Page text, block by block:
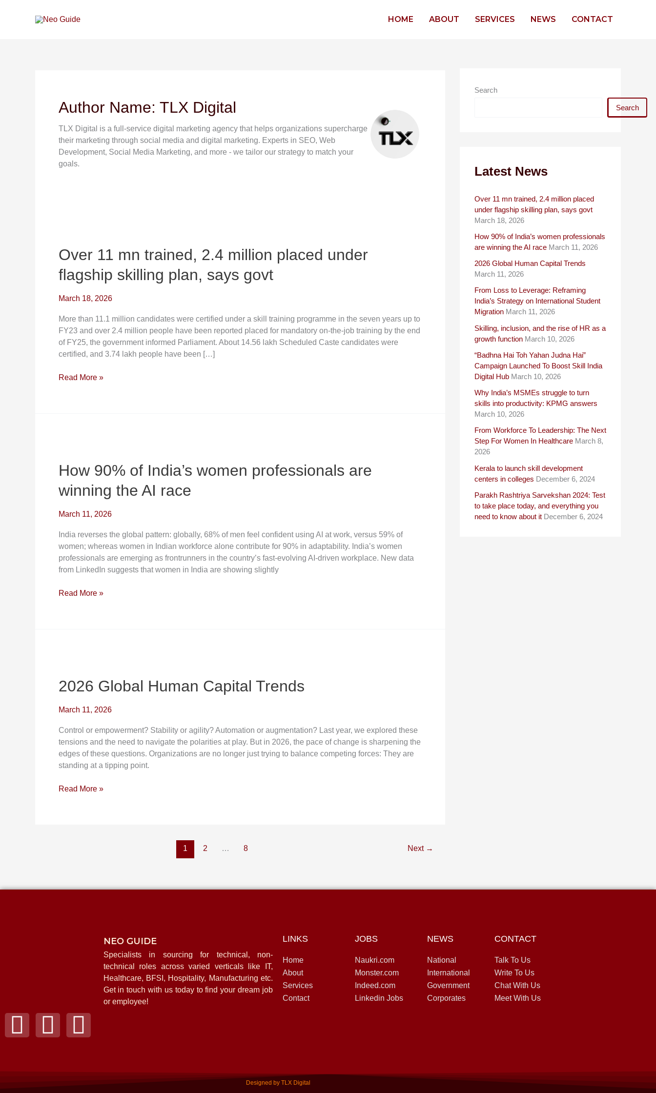
HOME ABOUT SERVICES NEWS CONTACT
Author Name: TLX Digital
TLX Digital is a full-service digital marketing agency that helps organizations supercharge
their marketing through social media and digital marketing. Experts in SEO, Web
Development, Social Media Marketing, and more - we tailor our strategy to match your
goals.
Over 11 mn trained, 2.4 million placed under
flagship skilling plan, says govt
March 18, 2026
More than 11.1 million candidates were certified under a skill training programme in the seven years up to
FY23 and over 2.4 million people have been reported placed for mandatory on-the-job training by the end
of FY25, the government informed Parliament. About 14.56 lakh Scheduled Caste candidates were
certified, and 3.74 lakh people have been […]
mn
trained,
2.4
million
placed
flagship
skilling
plan,
says
Read More »
How 90% of India’s women professionals are
winning the AI race
March 11, 2026
India reverses the global pattern: globally, 68% of men feel confident using AI at work, versus 59% of
women; whereas women in Indian workforce alone contribute for 90% in adaptability. India’s women
professionals are emerging as frontrunners in the country’s fast-evolving AI-driven workplace. New data
from LinkedIn suggests that women in India are showing slightly
of
India’s
women
professionals
are
the
AI
race
Read More »
2026 Global Human Capital Trends
March 11, 2026
Control or empowerment? Stability or agility? Automation or augmentation? Last year, we explored these
tensions and the need to navigate the polarities at play. But in 2026, the pace of change is sharpening the
edges of these questions. Organizations are no longer just trying to balance competing forces: They are
standing at a tipping point.
Human
Capital
Trends
Read More »
1 2 … 8 Next →
Search
Search
Latest News
Over 11 mn trained, 2.4 million placed
under flagship skilling plan, says govt
March 18, 2026
How 90% of India’s women professionals
are winning the AI race March 11, 2026
2026 Global Human Capital Trends
March 11, 2026
From Loss to Leverage: Reframing
India’s Strategy on International Student
Migration March 11, 2026
Skilling, inclusion, and the rise of HR as a
growth function March 10, 2026
“Badhna Hai Toh Yahan Judna Hai”
Campaign Launched To Boost Skill India
Digital Hub March 10, 2026
Why India’s MSMEs struggle to turn
skills into productivity: KPMG answers
March 10, 2026
From Workforce To Leadership: The Next
Step For Women In Healthcare March 8,
2026
Kerala to launch skill development
centers in colleges December 6, 2024
Parakh Rashtriya Sarvekshan 2024: Test
to take place today, and everything you
need to know about it December 6, 2024
NEO GUIDE
Specialists in sourcing for technical, non-
technical roles across varied verticals like IT,
Healthcare, BFSI, Hospitality, Manufacturing etc.
Get in touch with us today to find your dream job
or employee!
F
a
c
I
n
s
L
i
n
LINKS
Home
About
Services
Contact
JOBS
Naukri.com
Monster.com
Indeed.com
Linkedin Jobs
NEWS
National
International
Government
Corporates
CONTACT
Talk To Us
Write To Us
Chat With Us
Meet With Us
Designed by TLX Digital